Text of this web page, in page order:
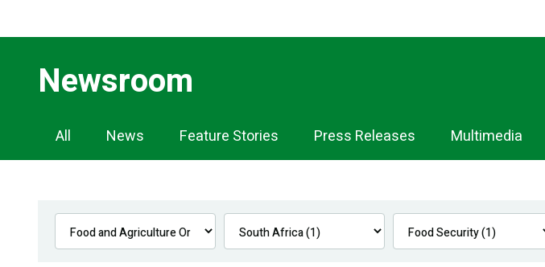
Newsroom
Newsroom
Navigation
All News Feature Stories Press Releases Multimedia